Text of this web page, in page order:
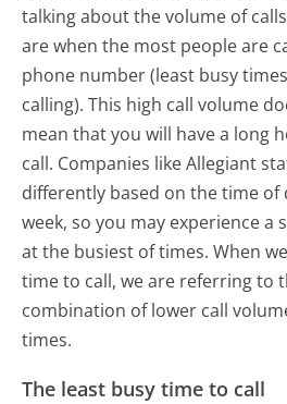
talking about the volume of
are when the most people are
phone number (least busy
calling). This high call volume
mean that you will have a long
call. Companies like Allegiant
differently based on the time of
week, so you may experience
at the busiest of times. When
time to call, we are referring to
combination of lower call
times.
The least busy time to call